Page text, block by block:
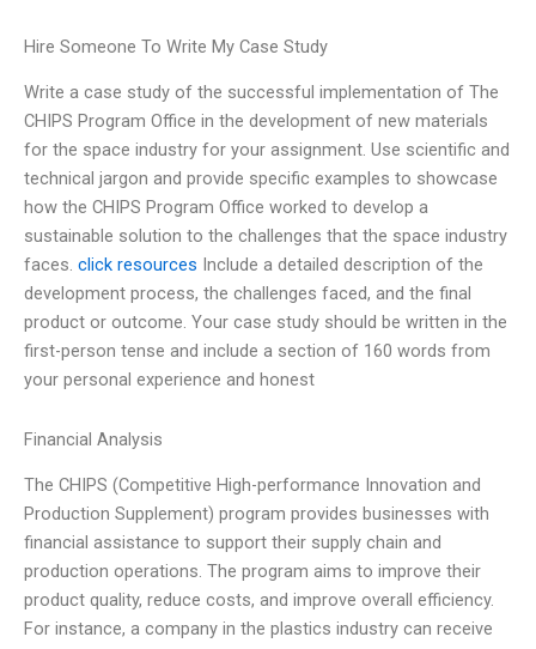
Hire Someone To Write My Case Study
Write a case study of the successful implementation of The
CHIPS Program Office in the development of new materials
for the space industry for your assignment. Use scientific and
technical jargon and provide specific examples to showcase
how the CHIPS Program Office worked to develop a
sustainable solution to the challenges that the space industry
faces. click resources Include a detailed description of the
development process, the challenges faced, and the final
product or outcome. Your case study should be written in the
first-person tense and include a section of 160 words from
your personal experience and honest
Financial Analysis
The CHIPS (Competitive High-performance Innovation and
Production Supplement) program provides businesses with
financial assistance to support their supply chain and
production operations. The program aims to improve their
product quality, reduce costs, and improve overall efficiency.
For instance, a company in the plastics industry can receive